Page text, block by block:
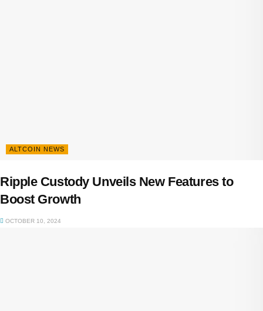
ALTCOIN NEWS
Ripple Custody Unveils New Features to
Boost Growth
OCTOBER 10, 2024